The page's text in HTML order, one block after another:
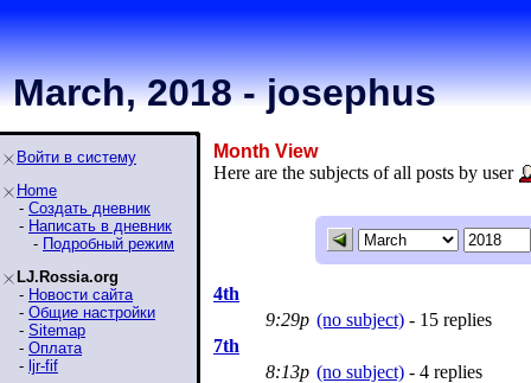
March, 2018 - josephus
Войти в систему
Home
- Создать дневник
- Написать в дневник
- Подробный режим
LJ.Rossia.org
- Новости сайта
- Общие настройки
- Sitemap
- Оплата
- ljr-fif
Month View
Here are the subjects of all posts by user
4th
9:29p (no subject) - 15 replies
7th
8:13p (no subject) - 4 replies